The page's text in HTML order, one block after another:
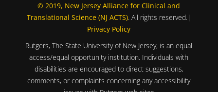
© 2019, New Jersey Alliance for Clinical and
Translational Science (NJ ACTS). All rights reserved.|
Privacy Policy
Rutgers, The State University of New Jersey, is an equal
access/equal opportunity institution. Individuals with
disabilities are encouraged to direct suggestions,
comments, or complaints concerning any accessibility